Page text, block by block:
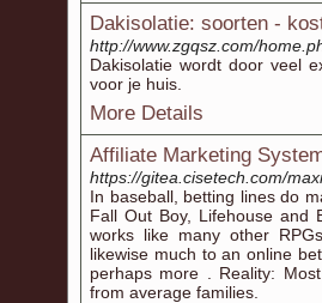
Dakisolatie: soorten -
http://www.zgqsz.com/
Dakisolatie wordt door veel
voor je huis.
More Details
Affiliate Marketing
https://gitea.cisetech.com/
In baseball, betting lines do
Fall Out Boy, Lifehouse and
works like many other
likewise much to an online
perhaps more . Reality:
from average families.